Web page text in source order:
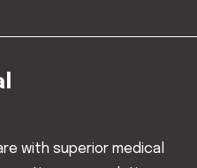
with superior medical